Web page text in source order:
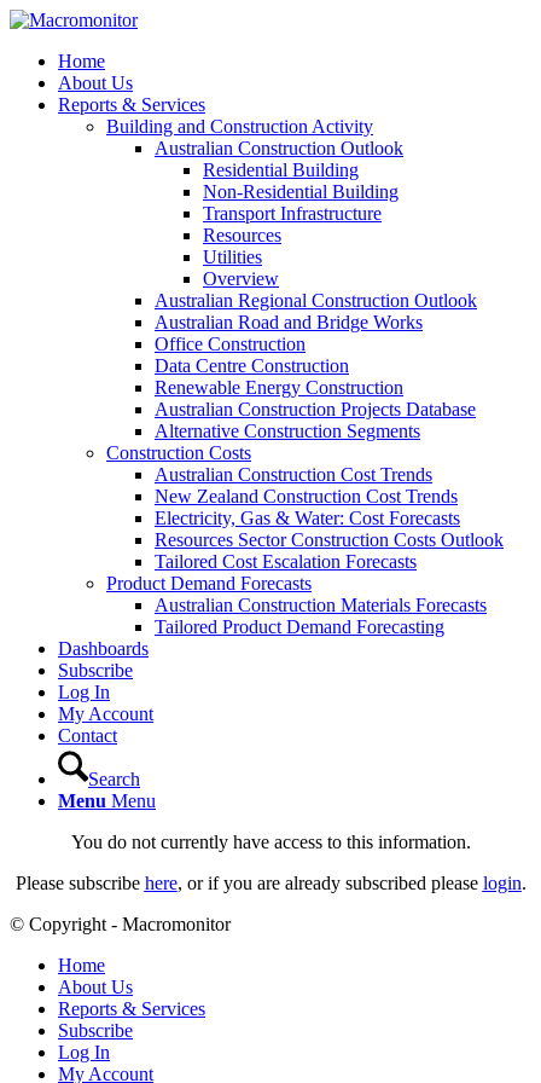
Home
About Us
Reports & Services
Building and Construction Activity
Australian Construction Outlook
Residential Building
Non-Residential Building
Transport Infrastructure
Resources
Utilities
Overview
Australian Regional Construction Outlook
Australian Road and Bridge Works
Office Construction
Data Centre Construction
Renewable Energy Construction
Australian Construction Projects Database
Alternative Construction Segments
Construction Costs
Australian Construction Cost Trends
New Zealand Construction Cost Trends
Electricity, Gas & Water: Cost Forecasts
Resources Sector Construction Costs Outlook
Tailored Cost Escalation Forecasts
Product Demand Forecasts
Australian Construction Materials Forecasts
Tailored Product Demand Forecasting
Dashboards
Subscribe
Log In
My Account
Contact
Search
Menu Menu
You do not currently have access to this information.
Please subscribe here, or if you are already subscribed please login.
© Copyright - Macromonitor
Home
About Us
Reports & Services
Subscribe
Log In
My Account